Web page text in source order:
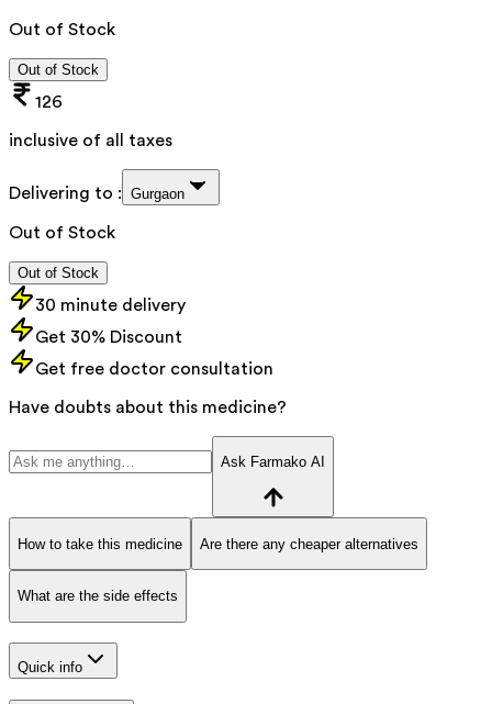
Out of Stock
Out of Stock
126
inclusive of all taxes
Delivering to : Gurgaon
Out of Stock
Out of Stock
30 minute delivery
Get 30% Discount
Get free doctor consultation
Have doubts about this medicine?
Ask Farmako AI
How to take this medicine Are there any cheaper alternatives
What are the side effects
Quick info